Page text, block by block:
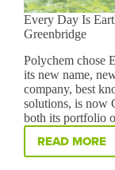
Every Day Is
Greenbridge
Polychem chose
its new name,
company, best
solutions, is now
both its portfolio
READ MORE
EVERY
DAY